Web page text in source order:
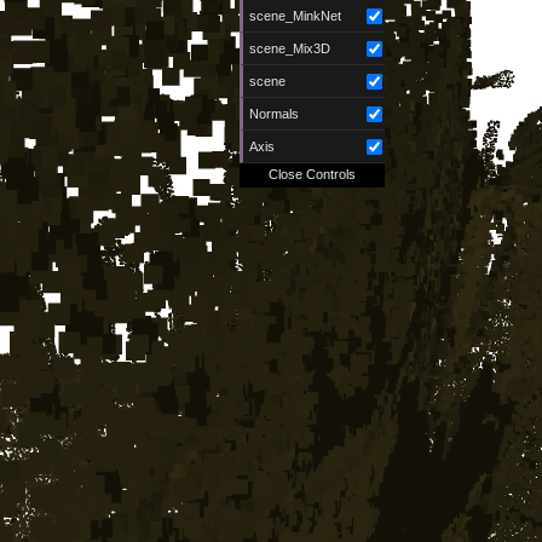
scene_MinkNet
scene_Mix3D
scene
Normals
Axis
Close Controls